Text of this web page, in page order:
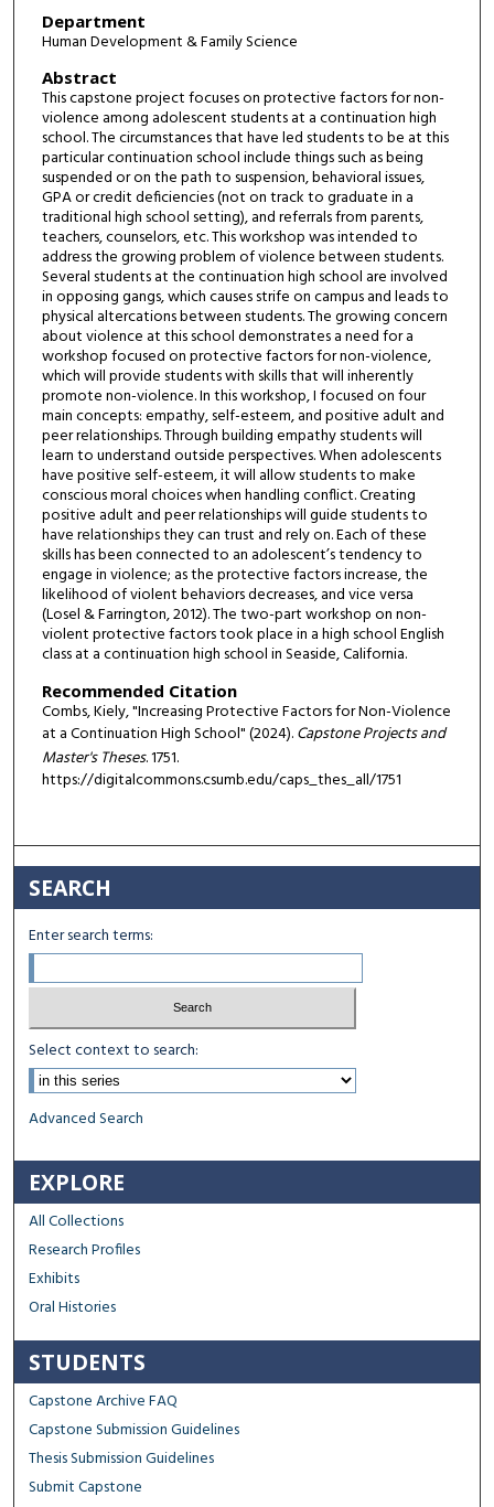
Department
Human Development & Family Science
Abstract
This capstone project focuses on protective factors for non-
violence among adolescent students at a continuation high
school. The circumstances that have led students to be at this
particular continuation school include things such as being
suspended or on the path to suspension, behavioral issues,
GPA or credit deficiencies (not on track to graduate in a
traditional high school setting), and referrals from parents,
teachers, counselors, etc. This workshop was intended to
address the growing problem of violence between students.
Several students at the continuation high school are involved
in opposing gangs, which causes strife on campus and leads to
physical altercations between students. The growing concern
about violence at this school demonstrates a need for a
workshop focused on protective factors for non-violence,
which will provide students with skills that will inherently
promote non-violence. In this workshop, I focused on four
main concepts: empathy, self-esteem, and positive adult and
peer relationships. Through building empathy students will
learn to understand outside perspectives. When adolescents
have positive self-esteem, it will allow students to make
conscious moral choices when handling conflict. Creating
positive adult and peer relationships will guide students to
have relationships they can trust and rely on. Each of these
skills has been connected to an adolescent’s tendency to
engage in violence; as the protective factors increase, the
likelihood of violent behaviors decreases, and vice versa
(Losel & Farrington, 2012). The two-part workshop on non-
violent protective factors took place in a high school English
class at a continuation high school in Seaside, California.
Recommended Citation
Combs, Kiely, "Increasing Protective Factors for Non-Violence
at a Continuation High School" (2024).Capstone Projects and
Master's Theses. 1751.
https://digitalcommons.csumb.edu/caps_thes_all/1751
SEARCH
Enter search terms:
Select context to search:
Advanced Search
EXPLORE
All Collections
Research Profiles
Exhibits
Oral Histories
STUDENTS
Capstone Archive FAQ
Capstone Submission Guidelines
Thesis Submission Guidelines
Submit Capstone